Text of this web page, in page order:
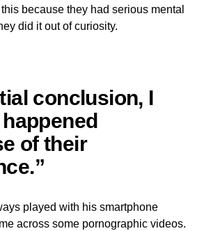
because they had serious mental
did it out of curiosity.
conclusion, I
of their
played with his smartphone
across some pornographic videos.